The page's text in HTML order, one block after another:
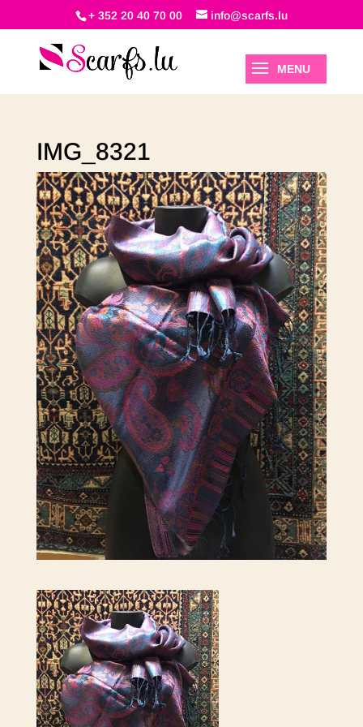
+ 352 20 40 70 00 info@scarfs.lu
IMG_8321